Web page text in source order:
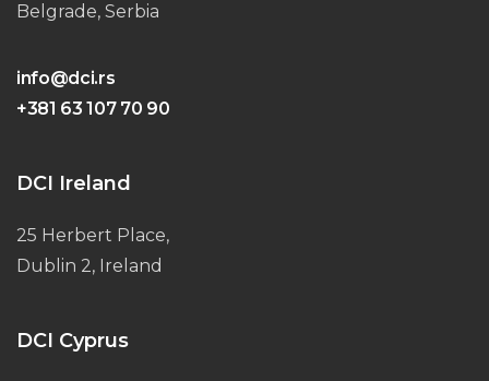
Belgrade, Serbia
info@dci.rs
+381 63 107 70 90
DCI Ireland
25 Herbert Place,
Dublin 2, Ireland
DCI Cyprus